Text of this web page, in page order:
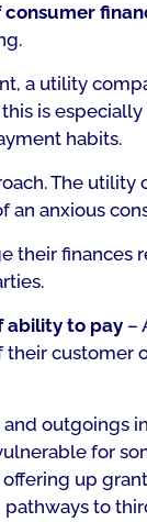
a utility
this is
habits.
The
an anxious
their finances
ability to pay –
their
outgoings
for
up
to